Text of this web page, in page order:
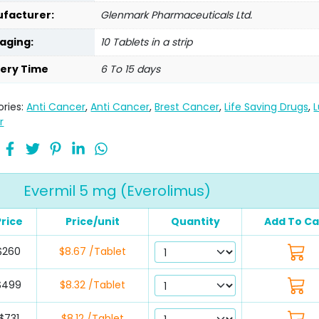
Glenmark Pharmaceuticals Ltd.
10 Tablets in a strip
Time
6 To 15 days
Anti Cancer,Anti Cancer,Brest Cancer,Life Saving Drugs,
Evermil 5 mg (Everolimus)
Price/unit Quantity Add To
$8.67 /Tablet
$8.32 /Tablet